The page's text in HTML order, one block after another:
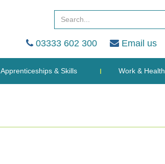
03333 602 300 Email us
Apprenticeships & Skills Work & Health